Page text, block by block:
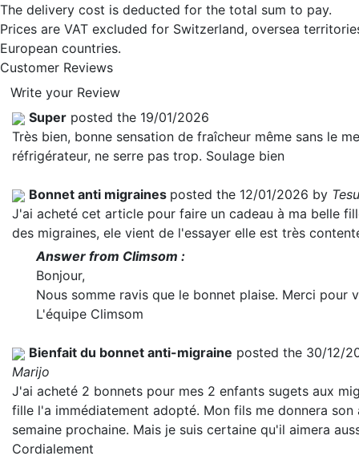
The delivery cost is deducted for the total sum to pay.
Prices are VAT excluded for Switzerland, oversea
European countries.
Customer Reviews
Write your Review
Super posted the 19/01/2026
Très bien, bonne sensation de fraîcheur même sans le
réfrigérateur, ne serre pas trop. Soulage bien
Bonnet anti migraines posted the 12/01/2026 by
J'ai acheté cet article pour faire un cadeau à ma belle
des migraines, ele vient de l'essayer elle est très
Answer from Climsom :
Bonjour,
Nous somme ravis que le bonnet plaise. Merci pour
L'équipe Climsom
Bienfait du bonnet anti-migraine posted the 30/12/
Marijo
J'ai acheté 2 bonnets pour mes 2 enfants sugets aux
fille l'a immédiatement adopté. Mon fils me donnera son
semaine prochaine. Mais je suis certaine qu'il aimera
Cordialement